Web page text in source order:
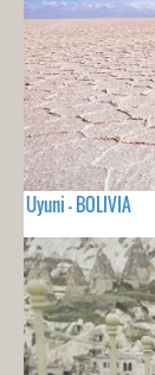
Uyuni - BOLIVIA